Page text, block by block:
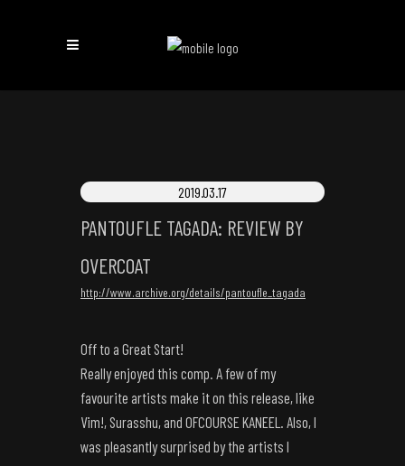
2019.03.17
PANTOUFLE TAGADA: REVIEW BY
OVERCOAT
http://www.archive.org/details/pantoufle_tagada
Off to a Great Start!
Really enjoyed this comp. A few of my
favourite artists make it on this release, like
Vim!, Surasshu, and OFCOURSE KANEEL. Also, I
was pleasantly surprised by the artists I